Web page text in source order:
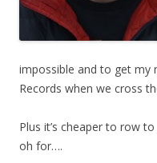
impossible and to get my
Records when we cross
Plus it’s cheaper to row
oh for….